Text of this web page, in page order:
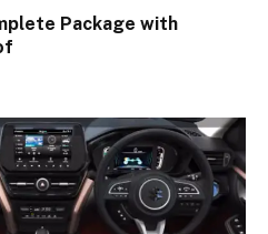
Package with